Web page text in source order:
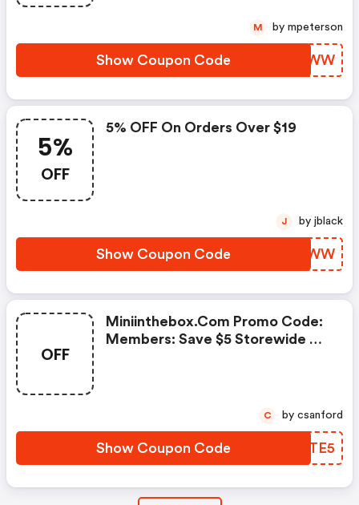
Show Coupon Code GSSNWW
M by mpeterson
5%
OFF
5% OFF On Orders Over $19
Show Coupon Code YWSBWW
J by jblack
OFF
Miniinthebox.com Promo Code:
Members: Save $5 Storewide On
Show Coupon Code XNETE5
C by csanford